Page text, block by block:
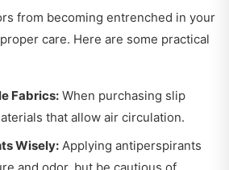
from becoming entrenched in your
care. Here are some practical
Fabrics: When purchasing slip
that allow air circulation.
Wisely: Applying antiperspirants